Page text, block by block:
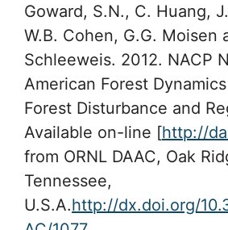
Goward, S.N., C. Huang,
W.B. Cohen, G.G. Moisen
Schleeweis. 2012. NACP
American Forest
Forest Disturbance and
Available on-line [http://
from ORNL DAAC, Oak
Tennessee,
U.S.A.http://dx.doi.org/